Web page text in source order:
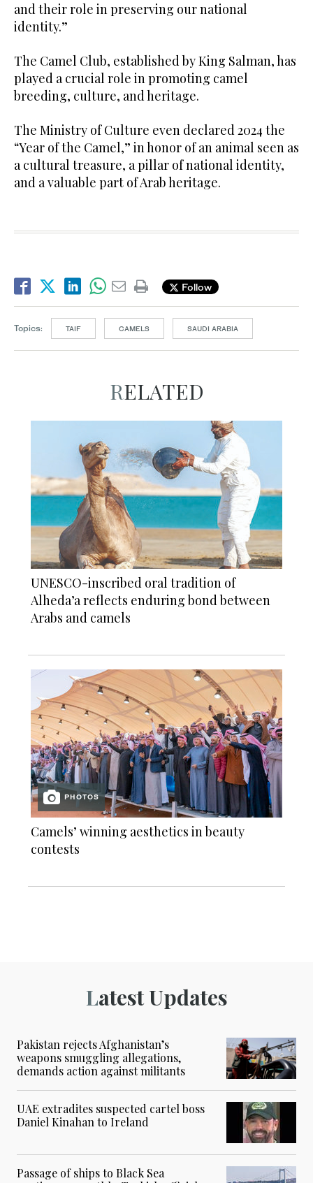
and their role in preserving our national
identity.”
The Camel Club, established by King Salman, has
played a crucial role in promoting camel
breeding, culture, and heritage.
The Ministry of Culture even declared 2024 the
“Year of the Camel,” in honor of an animal seen as
a cultural treasure, a pillar of national identity,
and a valuable part of Arab heritage.
Follow
Topics: TAIF CAMELS SAUDI ARABIA
RELATED
UNESCO-inscribed oral tradition of
Alheda’a reflects enduring bond between
Arabs and camels
PHOTOS
Camels’ winning aesthetics in beauty
contests
Latest Updates
Pakistan rejects Afghanistan’s
weapons smuggling allegations,
demands action against militants
UAE extradites suspected cartel boss
Daniel Kinahan to Ireland
Passage of ships to Black Sea